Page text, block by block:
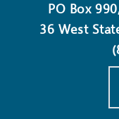
PO Box
36 West